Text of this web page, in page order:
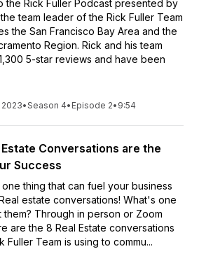
the Rick Fuller Podcast presented by
team leader of the Rick Fuller Team
the San Francisco Bay Area and the
Region. Rick and his team
5-star reviews and have been
•Season 4• Episode 2• 9:54
Estate Conversations are the
Success
thing that can fuel your business
estate conversations! What's one
them? Through in person or Zoom
are the 8 Real Estate conversations
Fuller Team is using to commu...